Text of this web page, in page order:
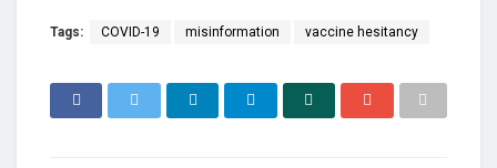
Tags: COVID-19 misinformation vaccine hesitancy